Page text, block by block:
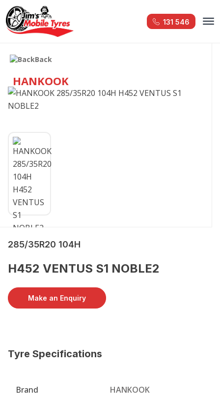
131 546
Back
HANKOOK
285/35R20 104H
H452 VENTUS S1 NOBLE2
Make an Enquiry
Tyre Specifications
Brand HANKOOK